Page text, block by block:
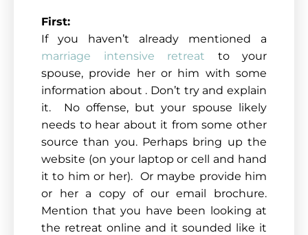
First:
If you haven’t already mentioned a
marriage intensive retreat to your
spouse, provide her or him with some
information about . Don’t try and explain
it. No offense, but your spouse likely
needs to hear about it from some other
source than you. Perhaps bring up the
website (on your laptop or cell and hand
it to him or her). Or maybe provide him
or her a copy of our email brochure.
Mention that you have been looking at
the retreat online and it sounded like it